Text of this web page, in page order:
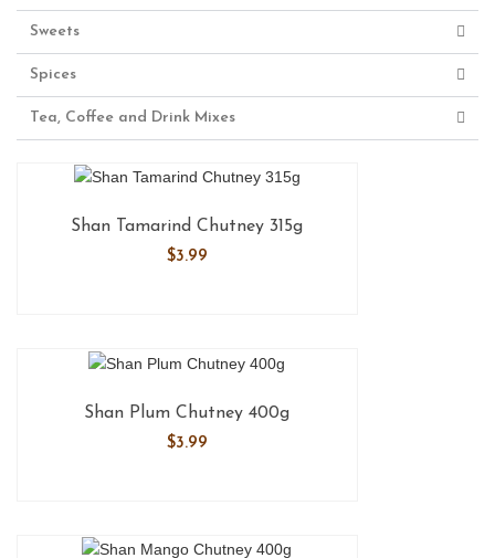
Sweets
Spices
Tea, Coffee and Drink Mixes
Shan Tamarind Chutney 315g
$3.99
Shan Plum Chutney 400g
$3.99